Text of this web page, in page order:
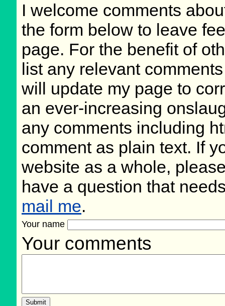
I welcome comments
the form below to leave
page. For the benefit of
list any relevant
will update my page to
an ever-increasing
any comments including
comment as plain text. If
website as a whole,
have a question that
mail me.
Your name
Your comments